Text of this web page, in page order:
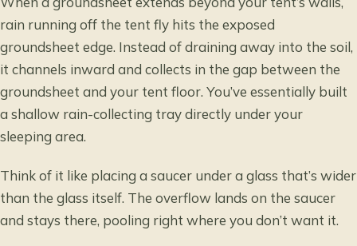
rain running off the tent fly hits the exposed
groundsheet edge. Instead of draining away into the soil,
it channels inward and collects in the gap between the
groundsheet and your tent floor. You’ve essentially built
a shallow rain-collecting tray directly under your
sleeping area.
Think of it like placing a saucer under a glass that’s wider
than the glass itself. The overflow lands on the saucer
and stays there, pooling right where you don’t want it.